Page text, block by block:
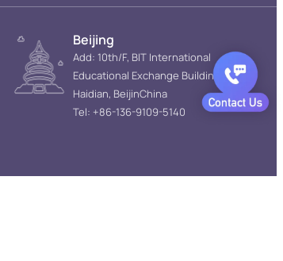
Beijing
Add: 10th/F, BIT International
Educational Exchange Building,
Haidian, BeijinChina
Tel: +86-136-9109-5140